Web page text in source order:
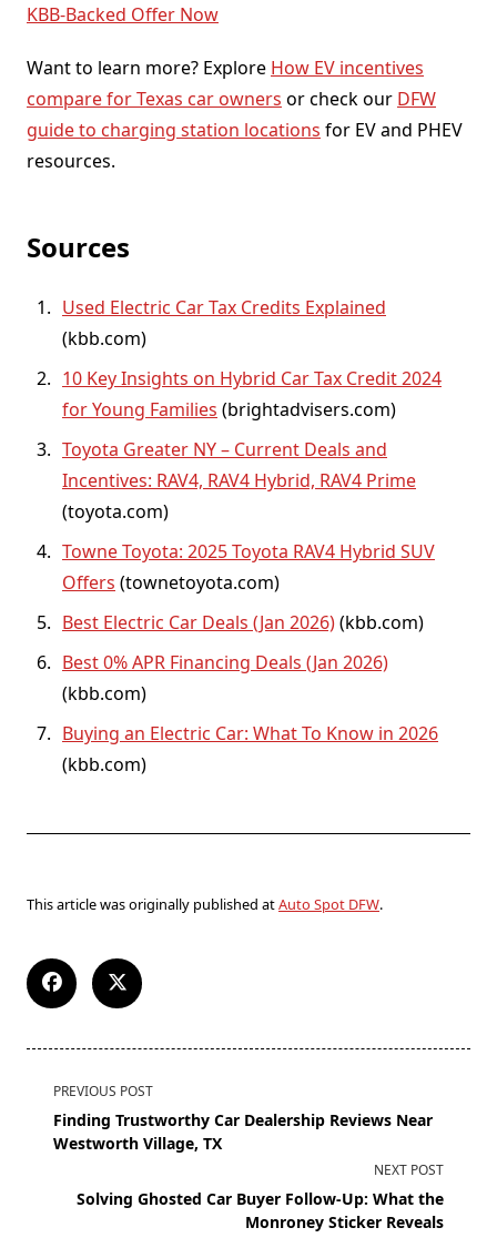
KBB-Backed Offer Now
Want to learn more? Explore How EV incentives
compare for Texas car owners or check our DFW
guide to charging station locations for EV and PHEV
resources.
Sources
Used Electric Car Tax Credits Explained
(kbb.com)
10 Key Insights on Hybrid Car Tax Credit 2024
for Young Families (brightadvisers.com)
Toyota Greater NY – Current Deals and
Incentives: RAV4, RAV4 Hybrid, RAV4 Prime
(toyota.com)
Towne Toyota: 2025 Toyota RAV4 Hybrid SUV
Offers (townetoyota.com)
Best Electric Car Deals (Jan 2026)(kbb.com)
Best 0% APR Financing Deals (Jan 2026)
(kbb.com)
Buying an Electric Car: What To Know in 2026
(kbb.com)
This article was originally published atAuto Spot DFW.
PREVIOUS POST
Finding Trustworthy Car Dealership Reviews Near
Westworth Village, TX
NEXT POST
Solving Ghosted Car Buyer Follow-Up: What the
Monroney Sticker Reveals